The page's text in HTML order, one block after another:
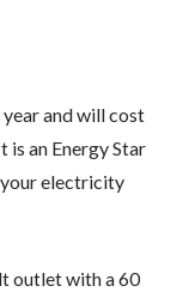
and will cost
is an Energy Star
electricity
outlet with a 60